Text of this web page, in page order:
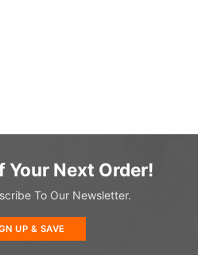
Your Next Order!
To Our Newsletter.
UP & SAVE